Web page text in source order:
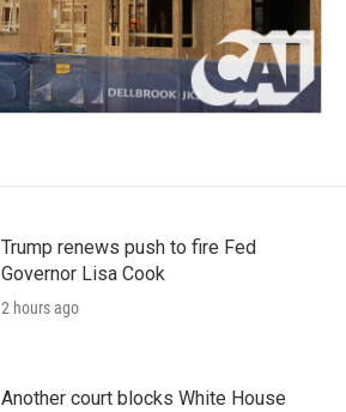
Trump renews push to fire Fed
Governor Lisa Cook
2 hours ago
Another court blocks White House